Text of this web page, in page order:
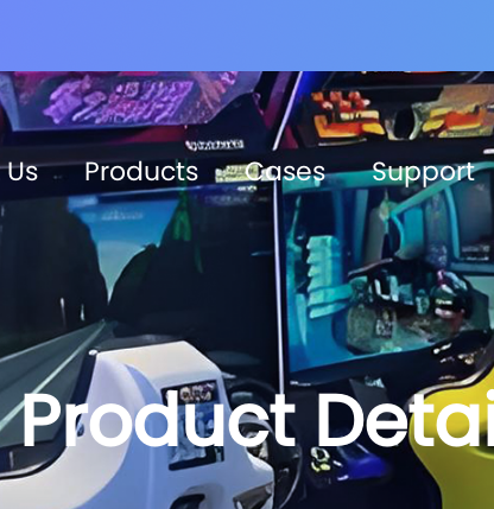
Product
Products Cases Support